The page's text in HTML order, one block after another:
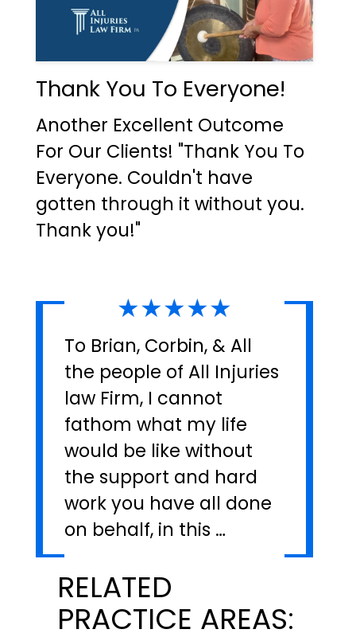
Thank You To Everyone!
Another Excellent Outcome
For Our Clients! "Thank You To
Everyone. Couldn't have
gotten through it without you.
Thank you!"
★★★★★
To Brian, Corbin, & All
the people of All Injuries
law Firm, I cannot
fathom what my life
would be like without
the support and hard
work you have all done
on behalf, in this …
RELATED
PRACTICE AREAS: